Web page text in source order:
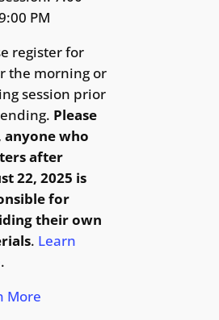
PM
register for
the morning or
session prior
Please
anyone who
after
22, 2025 is
for
their own
. Learn
.
More